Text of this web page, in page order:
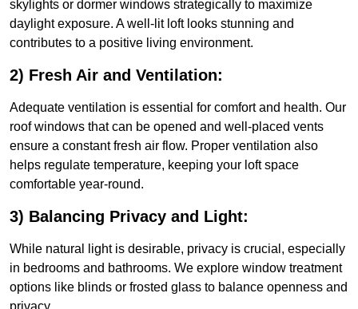
skylights or dormer windows strategically to maximize
daylight exposure. A well-lit loft looks stunning and
contributes to a positive living environment.
2) Fresh Air and Ventilation:
Adequate ventilation is essential for comfort and health. Our
roof windows that can be opened and well-placed vents
ensure a constant fresh air flow. Proper ventilation also
helps regulate temperature, keeping your loft space
comfortable year-round.
3) Balancing Privacy and Light:
While natural light is desirable, privacy is crucial, especially
in bedrooms and bathrooms. We explore window treatment
options like blinds or frosted glass to balance openness and